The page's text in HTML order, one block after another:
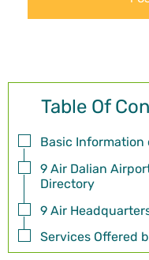
Table Of
Basic Information
9 Air Dalian
Directory
9 Air
Services Offered